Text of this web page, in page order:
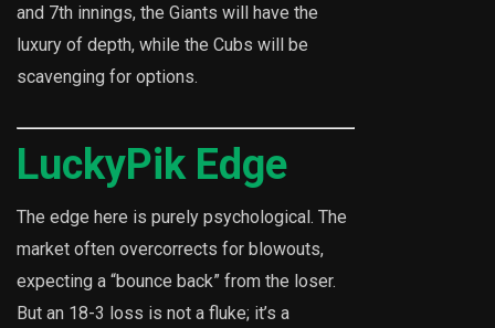
and 7th innings, the Giants will have the
luxury of depth, while the Cubs will be
scavenging for options.
LuckyPik Edge
The edge here is purely psychological. The
market often overcorrects for blowouts,
expecting a “bounce back” from the loser.
But an 18-3 loss is not a fluke; it’s a